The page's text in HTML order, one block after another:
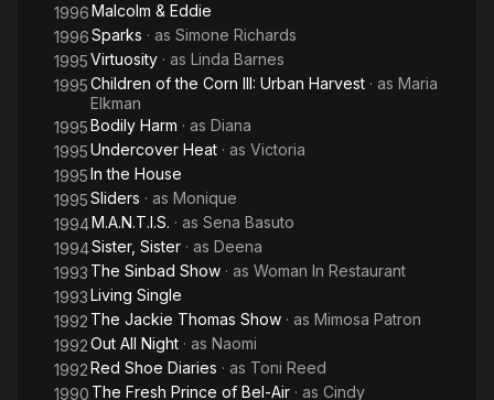
1996Malcolm & Eddie
1996Sparks · as Simone Richards
1995Virtuosity · as Linda Barnes
1995Children of the Corn III: Urban Harvest · as Maria
Elkman
1995Bodily Harm · as Diana
1995Undercover Heat · as Victoria
1995In the House
1995Sliders · as Monique
1994M.A.N.T.I.S. · as Sena Basuto
1994Sister, Sister · as Deena
1993 The Sinbad Show · as Woman In Restaurant
1993Living Single
1992 The Jackie Thomas Show · as Mimosa Patron
1992Out All Night · as Naomi
1992Red Shoe Diaries · as Toni Reed
1990 The Fresh Prince of Bel-Air · as Cindy